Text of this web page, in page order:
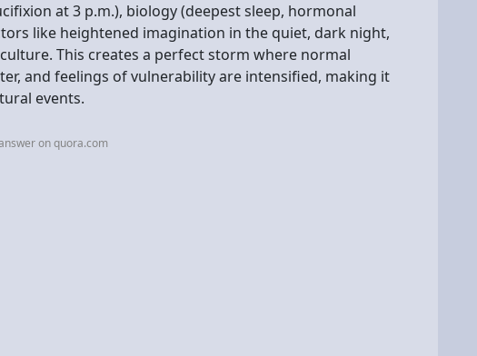
at 3 p.m.), biology (deepest sleep, hormonal
like heightened imagination in the quiet, dark night,
This creates a perfect storm where normal
and feelings of vulnerability are intensified, making it
events.
on quora.com